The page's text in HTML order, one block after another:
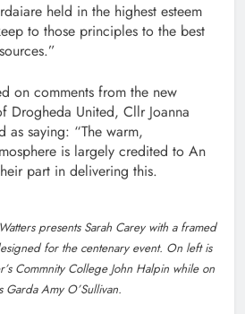
held in the highest esteem
to those principles to the best
on comments from the new
Drogheda United, Cllr Joanna
as saying: “The warm,
is largely credited to An
part in delivering this.
presents Sarah Carey with a framed
for the centenary event. On left is
Commnity College John Halpin while on
Garda Amy O’Sullivan.